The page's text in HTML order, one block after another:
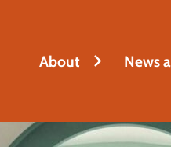
About News